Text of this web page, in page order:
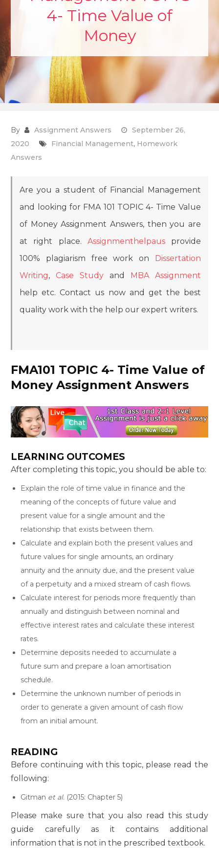
4- Time Value of
Money
By Assignment Answers
September 26,
2020
Financial Management, Homework
Answers
Are you a student of Financial Management
and looking for FMA 101 TOPIC 4- Time Value
of Money Assignment Answers, then you are
at right place. Assignmenthelpausprovide
100% plagiarism free work on
Dissertation
Writing, Case Study and
MBA Assignment
help etc. Contact us now and get the best
quality work with the help our expert writers.
FMA101 TOPIC 4- Time Value of
Money Assignment Answers
LEARNING OUTCOMES
After completing this topic, you should be able to:
Explain the role of time value in finance and the
meaning of the concepts of future value and
present value for a single amount and the
relationship that exists between them.
Calculate and explain both the present values and
future values for single amounts, an ordinary
annuity and the annuity due, and the present value
of a perpetuity and a mixed stream of cash flows.
Calculate interest for periods more frequently than
annually and distinguish between nominal and
effective interest rates and calculate these interest
rates.
Determine deposits needed to accumulate a
future sum and prepare a loan amortisation
schedule.
Determine the unknown number of periods in
order to generate a given amount of cash flow
from an initial amount.
READING
Before continuing with this topic, please read the
following:
Gitman et al. (2015: Chapter 5)
Please make sure that you also read this study
guide carefully as it contains additional
information that is not in the prescribed textbook.